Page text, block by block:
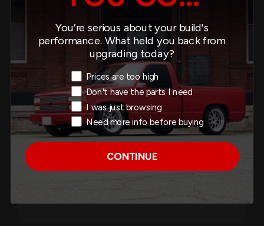
COILOVERS/SHOCKS -
$2,785.60
6-8 INCH LIFT KIT |
FRONT AND REAR TRAIL
PERFORMANCE
STRUTS/SHOCKS -
You’re serious about your build's
performance. What held you back from
upgrading today?
Exit Intent Reason
Prices are too high
Don't have the parts I need
I was just browsing
Need more info before buying
CONTINUE